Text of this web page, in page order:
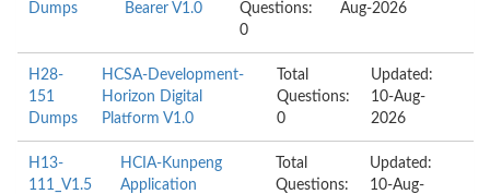
Dumps
Bearer V1.0
Questions:
0
Aug-2026
H28-
151
Dumps
HCSA-Development-
Horizon Digital
Platform V1.0
Total
Questions:
0
Updated:
10-Aug-
2026
H13-
111_V1.5
HCIA-Kunpeng
Application
Total
Questions:
Updated:
10-Aug-